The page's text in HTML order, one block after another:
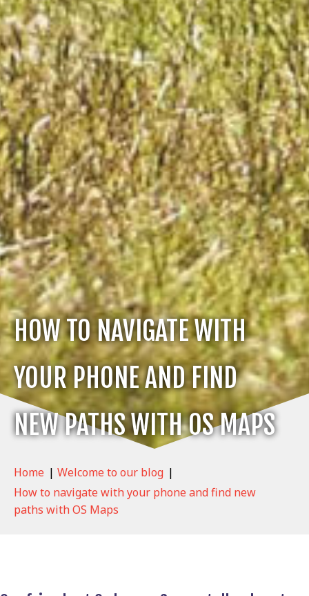
HOW TO NAVIGATE WITH
YOUR PHONE AND FIND
NEW PATHS WITH OS MAPS
Home | Welcome to our blog |
How to navigate with your phone and find new
paths with OS Maps